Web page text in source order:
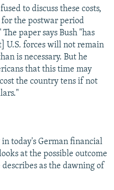
to discuss these costs,
for the postwar period
paper says Bush "has
U.S. forces will not remain
is necessary. But he
that this time may
the country tens if not
today's German financial
at the possible outcome
as the dawning of